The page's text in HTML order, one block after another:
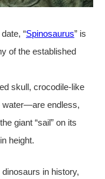
“Spinosaurus” is
of the established
skull, crocodile-like
water—are endless,
giant “sail” on its
height.
in history,